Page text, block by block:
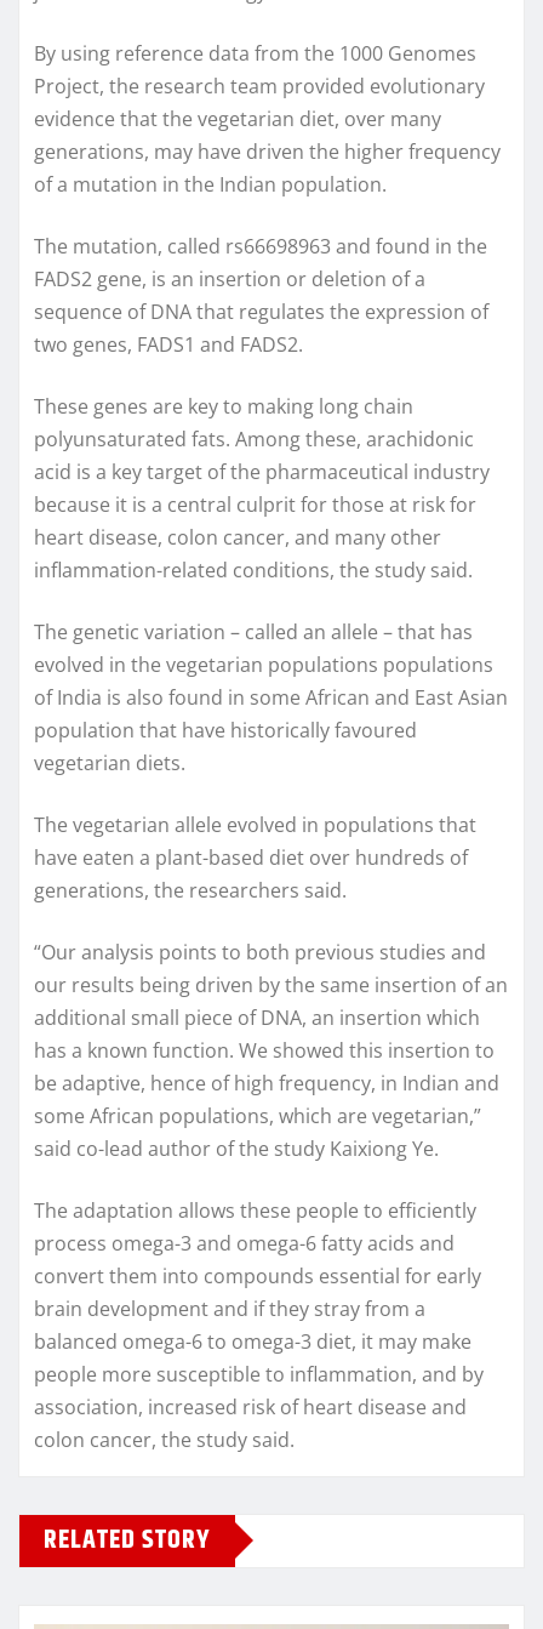
By using reference data from the 1000 Genomes
Project, the research team provided evolutionary
evidence that the vegetarian diet, over many
generations, may have driven the higher frequency
of a mutation in the Indian population.
The mutation, called rs66698963 and found in the
FADS2 gene, is an insertion or deletion of a
sequence of DNA that regulates the expression of
two genes, FADS1 and FADS2.
These genes are key to making long chain
polyunsaturated fats. Among these, arachidonic
acid is a key target of the pharmaceutical industry
because it is a central culprit for those at risk for
heart disease, colon cancer, and many other
inflammation-related conditions, the study said.
The genetic variation – called an allele – that has
evolved in the vegetarian populations populations
of India is also found in some African and East Asian
population that have historically favoured
vegetarian diets.
The vegetarian allele evolved in populations that
have eaten a plant-based diet over hundreds of
generations, the researchers said.
“Our analysis points to both previous studies and
our results being driven by the same insertion of an
additional small piece of DNA, an insertion which
has a known function. We showed this insertion to
be adaptive, hence of high frequency, in Indian and
some African populations, which are vegetarian,”
said co-lead author of the study Kaixiong Ye.
The adaptation allows these people to efficiently
process omega-3 and omega-6 fatty acids and
convert them into compounds essential for early
brain development and if they stray from a
balanced omega-6 to omega-3 diet, it may make
people more susceptible to inflammation, and by
association, increased risk of heart disease and
colon cancer, the study said.
RELATED STORY